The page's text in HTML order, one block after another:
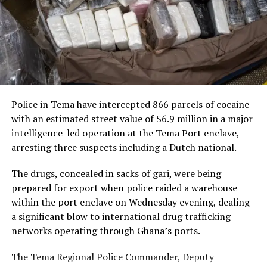
The AfCFTA currently serves a market of approximately
1.4 billion people with a combined economy valued at
nearly $3 trillion. Including the Caribbean would create
new opportunities for businesses and investors on both
sides of the Atlantic, allowing goods to move freely
without tariffs.
“Including the Caribbean in
the AfCFTA will allow goods
to move between Africa and
the Caribbean duty-free
and tariff-free,” President
Mahama stated.
How the AfCFTA Works
the ideal partner for the airline’s African expansion
strategy.
“This framework spans
passenger services, cargo
and loyalty, and it will
connect Ghanaian
travellers and businesses
to Abu Dhabi and to our
network across the world’s
fastest-growing markets.
We are here to grow with
Ghana,” Mr De said.
Police in Tema have intercepted 866 parcels of cocaine
with an estimated street value of $6.9 million in a major
intelligence-led operation at the Tema Port enclave,
arresting three suspects including a Dutch national.
The drugs, concealed in sacks of gari, were being
prepared for export when police raided a warehouse
within the port enclave on Wednesday evening, dealing
a significant blow to international drug trafficking
networks operating through Ghana’s ports.
The Tema Regional Police Commander, Deputy